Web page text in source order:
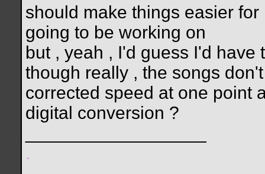
should make things easier
going to be working on
but , yeah , I'd guess I'd
though really , the songs
corrected speed at one point
digital conversion ?
.